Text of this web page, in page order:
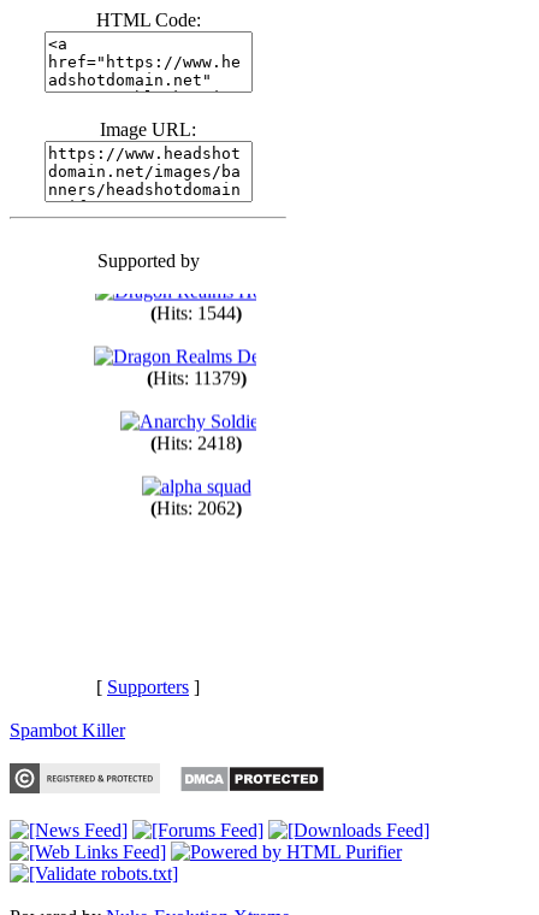
HTML Code:
Image URL:
Supported by
(Hits: 1983)
(Hits: 1547)
(Hits: 1544 )
( Hits: 11379)
(Hits: 2418)
[ Supporters ]
Spambot Killer